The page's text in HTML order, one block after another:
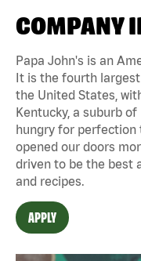
COMPANY
Papa John's is an
It is the fourth
the United States,
Kentucky, a suburb
hungry for perfection
opened our doors
driven to be the best
and recipes.
APPLY